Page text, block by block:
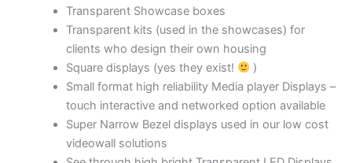
Transparent Showcase boxes
Transparent kits (used in the showcases) for
clients who design their own housing
Square displays (yes they exist!
)
Small format high reliability Media player Displays –
touch interactive and networked option available
Super Narrow Bezel displays used in our low cost
videowall solutions